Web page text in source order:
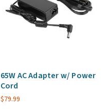
65W AC Adapter w/ Power
Cord
$79.99